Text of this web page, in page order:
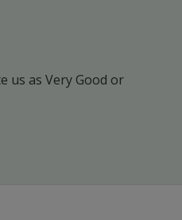
us as Very Good or